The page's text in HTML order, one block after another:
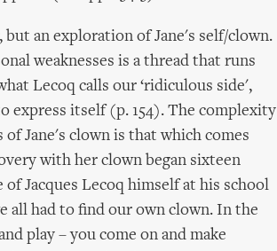
but an exploration of Jane's self/clown.
weaknesses is a thread that runs
Lecoq calls our ‘ridiculous side',
express itself (p. 154). The complexity
Jane's clown is that which comes
with her clown began sixteen
Jacques Lecoq himself at his school
all had to find our own clown. In the
play – you come on and make